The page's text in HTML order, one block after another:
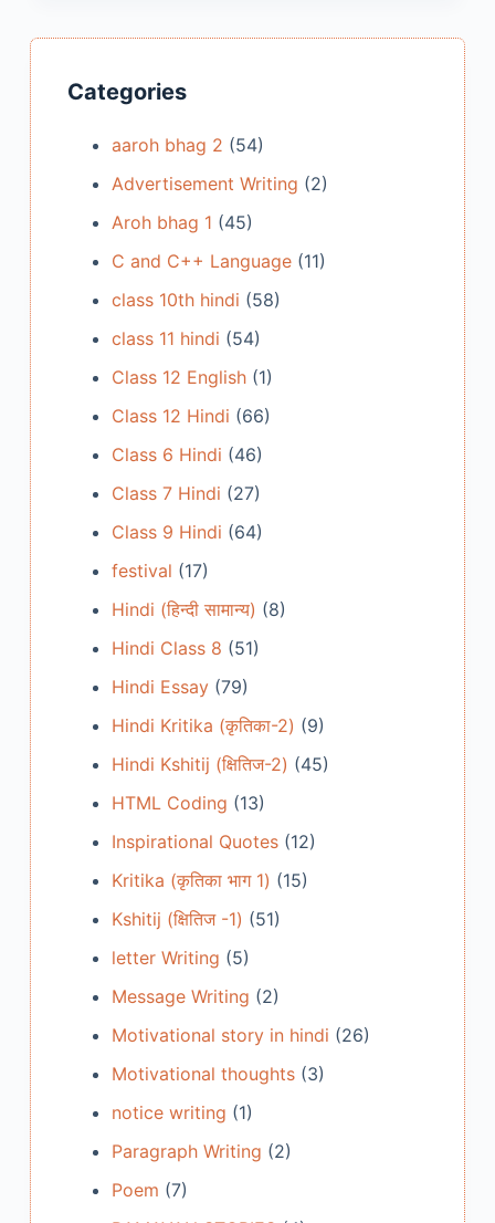
Categories
aaroh bhag 2 (54)
Advertisement Writing (2)
Aroh bhag 1 (45)
C and C++ Language(11)
class 10th hindi (58)
class 11 hindi (54)
Class 12 English(1)
Class 12 Hindi (66)
Class 6 Hindi (46)
Class 7 Hindi (27)
Class 9 Hindi (64)
festival (17)
Hindi (हिन्दी सामान्य) (8)
Hindi Class 8 (51)
Hindi Essay(79)
Hindi Kritika (कृतिका-2) (9)
Hindi Kshitij (क्षितिज-2) (45)
HTML Coding (13)
Inspirational Quotes(12)
Kritika (कृतिका भाग 1) (15)
Kshitij (क्षितिज -1) (51)
letter Writing (5)
Message Writing (2)
Motivational story in hindi (26)
Motivational thoughts(3)
notice writing (1)
Paragraph Writing (2)
Poem (7)